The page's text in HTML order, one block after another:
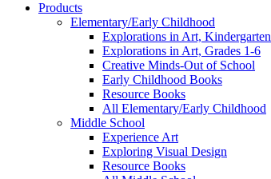
Products
Elementary/Early Childhood
Explorations in Art, Kindergarten
Explorations in Art, Grades 1-6
Creative Minds-Out of School
Early Childhood Books
Resource Books
All Elementary/Early Childhood
Middle School
Experience Art
Exploring Visual Design
Resource Books